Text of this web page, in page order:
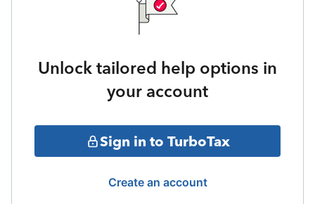
Unlock tailored help options in
your account
Sign in to TurboTax
Create an account